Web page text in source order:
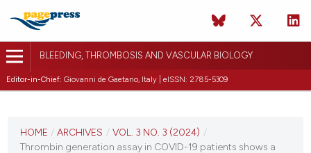
BLEEDING, THROMBOSIS AND VASCULAR BIOLOGY
Editor-in-Chief: Giovanni de Gaetano, Italy | eISSN: 2785-5309
VOL. 3 NO. 3 (2024)
HOME / ARCHIVES / VOL. 3 NO. 3 (2024) /
Thrombin generation assay in COVID-19 patients shows a